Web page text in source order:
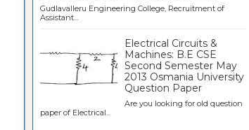
Gudlavalleru Engineering College, Recruitment of
Assistant...
Electrical Circuits &
Machines: B.E CSE
Second Semester May
2013 Osmania University
Question Paper
Are you looking for old question
paper of Electrical...